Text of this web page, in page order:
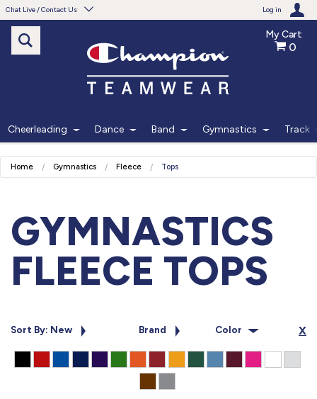
Chat Live / Contact Us Log in
Need help with something?
Frequently Asked Questions
START CHAT
Send Us A Message
My Cart
0
Cheerleading Dance Band Gymnastics Track
Home Gymnastics Fleece Tops
GYMNASTICS
FLEECE TOPS
Sort By: New Brand Color X